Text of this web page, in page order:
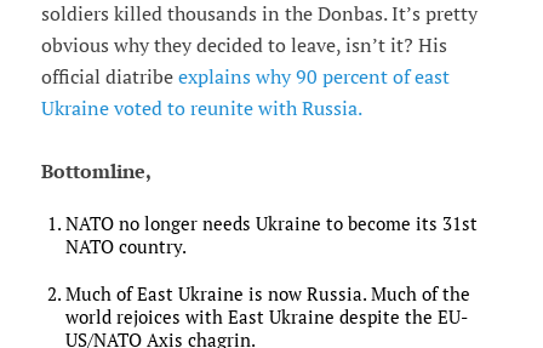
soldiers killed thousands in the Donbas. It’s pretty
obvious why they decided to leave, isn’t it? His
official diatribe explains why 90 percent of east
Ukraine voted to reunite with Russia.
Bottomline,
NATO no longer needs Ukraine to become its 31st
NATO country.
Much of East Ukraine is now Russia. Much of the
world rejoices with East Ukraine despite the EU-
US/NATO Axis chagrin.